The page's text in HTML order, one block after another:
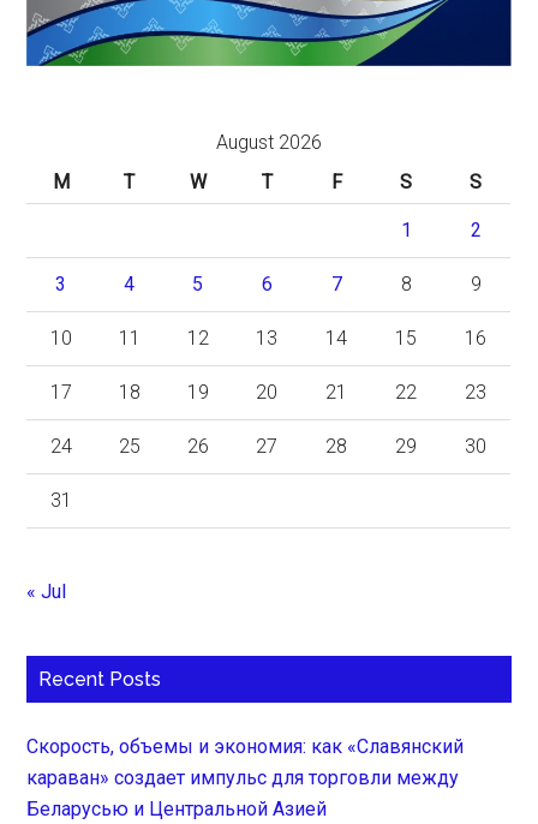
August 2026
M
T W T F S S
1 2
3 4 5 6 7 8 9
10 11 12 13 14 15 16
17 18 19 20 21 22 23
24 25 26 27 28 29 30
31
« Jul
Recent Posts
Скорость, объемы и экономия: как «Славянский
караван» создает импульс для торговли между
Беларусью и Центральной Азией